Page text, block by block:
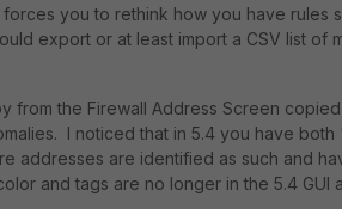
you to rethink how you have rules
export or at least import a CSV list of
from the Firewall Address Screen
I noticed that in 5.4 you have
addresses are identified as such and
and tags are no longer in the 5.4